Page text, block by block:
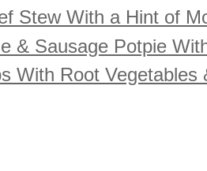
Stew With a Hint of
& Sausage Potpie
With Root Vegetables